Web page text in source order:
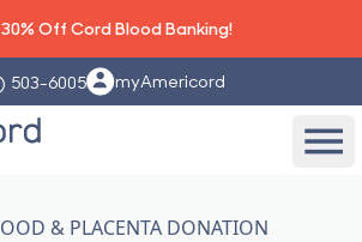
Off Cord Blood Banking!
503-6005 myAmericord
& PLACENTA DONATION